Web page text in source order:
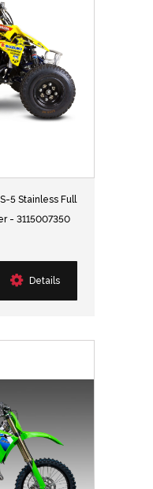
5 Stainless Full
- 3115007350
Details